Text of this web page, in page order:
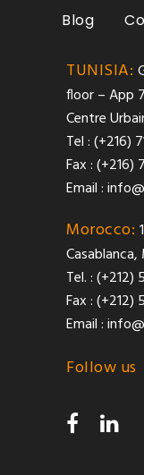
Blog
TUNISIA:
floor – App
Centre
Tel : (+216)
Fax : (+216)
Email :
Morocco:
Tel. : (+212)
Fax : (+212)
Email :
Follow us